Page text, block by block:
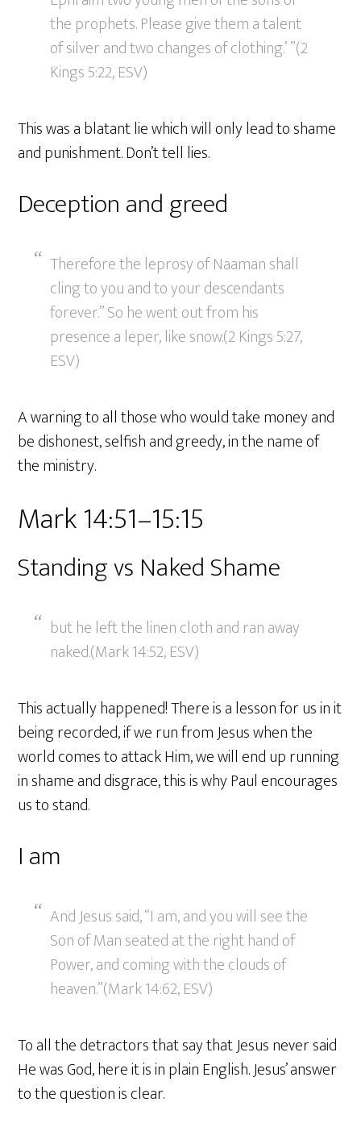
the prophets. Please give them a talent
of silver and two changes of clothing.’ ”(2
Kings 5:22, ESV)
This was a blatant lie which will only lead to shame
and punishment. Don’t tell lies.
Deception and greed
Therefore the leprosy of Naaman shall
cling to you and to your descendants
forever.” So he went out from his
presence a leper, like snow.(2 Kings 5:27,
ESV)
A warning to all those who would take money and
be dishonest, selfish and greedy, in the name of
the ministry.
Mark 14:51–15:15
Standing vs Naked Shame
but he left the linen cloth and ran away
naked.(Mark 14:52, ESV)
This actually happened! There is a lesson for us in it
being recorded, if we run from Jesus when the
world comes to attack Him, we will end up running
in shame and disgrace, this is why Paul encourages
us to stand.
I am
And Jesus said, “I am, and you will see the
Son of Man seated at the right hand of
Power, and coming with the clouds of
heaven.”(Mark 14:62, ESV)
To all the detractors that say that Jesus never said
He was God, here it is in plain English. Jesus’ answer
to the question is clear.